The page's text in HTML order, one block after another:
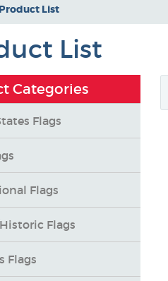
Product List
List
Categories
Flags
Flags
Flags
Flags